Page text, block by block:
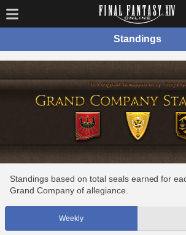
Standings
Standings based on total seals earned for
Grand Company of allegiance.
Weekly